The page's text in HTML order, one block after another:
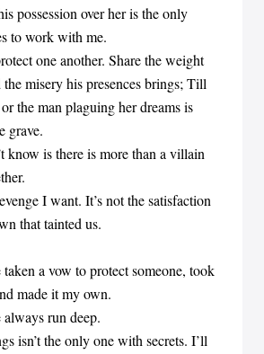
possession over her is the only
to work with me.
one another. Share the weight
misery his presences brings; Till
the man plaguing her dreams is
grave.
know is there is more than a villain
I want. It’s not the satisfaction
that tainted us.
taken a vow to protect someone, took
made it my own.
run deep.
isn’t the only one with secrets. I’ll